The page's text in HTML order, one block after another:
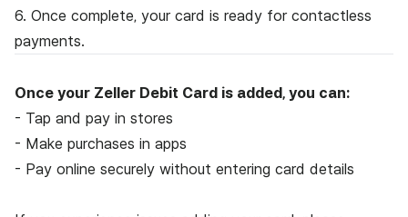
6. Once complete, your card is ready for contactless
payments.
Once your Zeller Debit Card is added, you can:
- Tap and pay in stores
- Make purchases in apps
- Pay online securely without entering card details